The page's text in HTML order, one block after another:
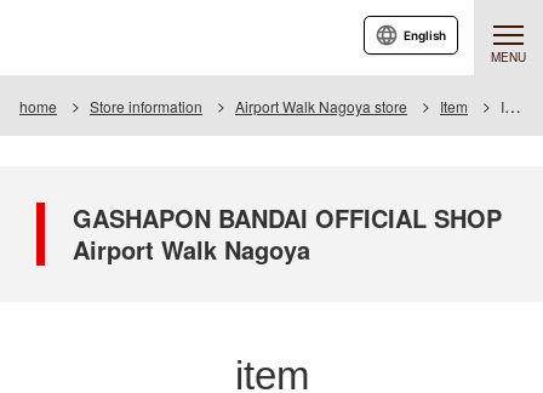
MENU
English
home Store information Airport Walk Nagoya store Item Item List
GASHAPON BANDAI OFFICIAL SHOP
Airport Walk Nagoya
item